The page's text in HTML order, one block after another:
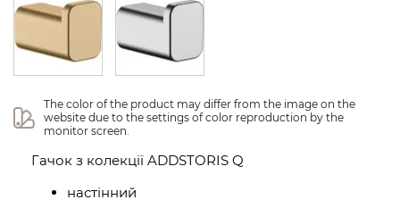
The color of the product may differ from the image on the
website due to the settings of color reproduction by the
monitor screen.
Гачок з колекції ADDSTORIS Q
настінний